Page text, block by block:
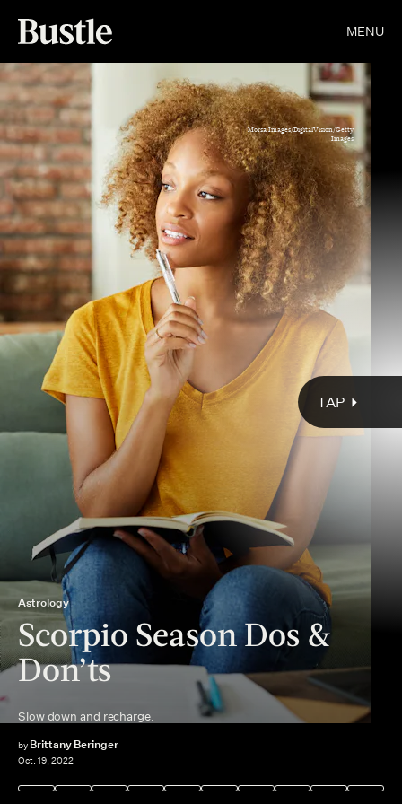
MENU
Astrology
Scorpio Season Dos &
Don’ts
Slow down and recharge.
by Brittany Beringer
Oct. 19, 2022
Morsa Images/DigitalVision/Getty
Images
elusive Scorpio
Scorpio season
action and passion
cause setbacks
TAP